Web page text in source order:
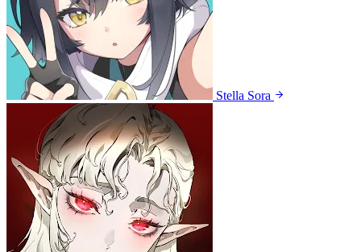
Stella Sora